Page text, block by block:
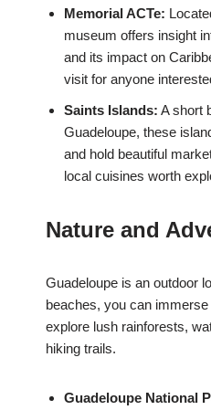
Memorial ACTe:
museum offers insight
and its impact on
visit for anyone
Saints Islands: A short
Guadeloupe, these
and hold beautiful
local cuisines worth
Nature and
Guadeloupe is an outdoor
beaches, you can
explore lush rainforests,
hiking trails.
Guadeloupe National